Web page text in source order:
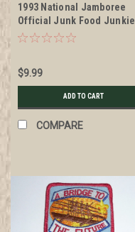
1993 National Jamboree
Official Junk Food Junkie
Patch
$9.99
ADD TO CART
COMPARE